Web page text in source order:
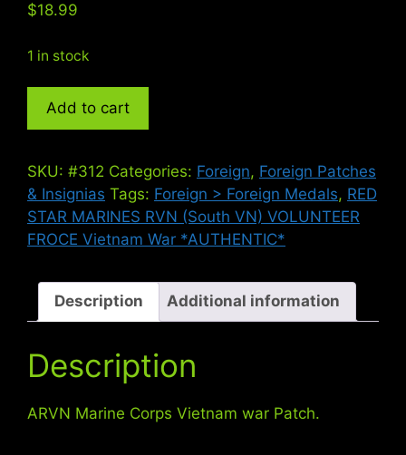
$18.99
1 in stock
Marine
Vietnam
Patch
-
Quang
quantity
Add to cart
SKU: #312 Categories: Foreign, Foreign Patches
& Insignias Tags: Foreign > Foreign Medals, RED
STAR MARINES RVN (South VN) VOLUNTEER
FROCE Vietnam War *AUTHENTIC*
Description Additional information
Description
ARVN Marine Corps Vietnam war Patch.